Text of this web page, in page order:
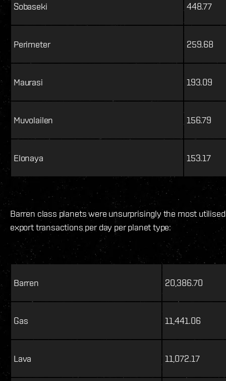
Sobaseki 448.77
Perimeter 259.68
Maurasi 193.09
Muvolailen 156.79
Elonaya 153.17
Barren class planets were unsurprisingly the most
export transactions per day per planet type:
Barren 20,386.70
Gas 11,441.06
Lava 11,072.17